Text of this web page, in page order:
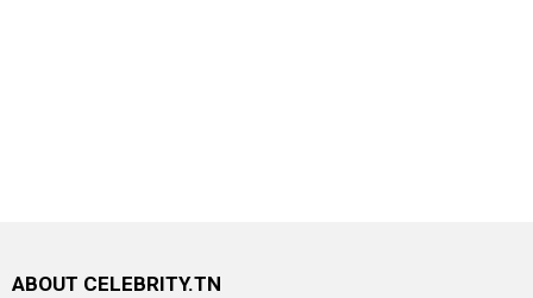
ABOUT CELEBRITY.TN